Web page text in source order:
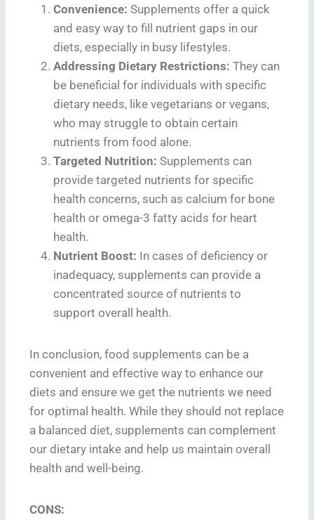
Convenience: Supplements offer a quick
and easy way to fill nutrient gaps in our
diets, especially in busy lifestyles.
Addressing Dietary Restrictions: They can
be beneficial for individuals with specific
dietary needs, like vegetarians or vegans,
who may struggle to obtain certain
nutrients from food alone.
Targeted Nutrition: Supplements can
provide targeted nutrients for specific
health concerns, such as calcium for bone
health or omega-3 fatty acids for heart
health.
Nutrient Boost: In cases of deficiency or
inadequacy, supplements can provide a
concentrated source of nutrients to
support overall health.
In conclusion, food supplements can be a
convenient and effective way to enhance our
diets and ensure we get the nutrients we need
for optimal health. While they should not replace
a balanced diet, supplements can complement
our dietary intake and help us maintain overall
health and well-being.
CONS: